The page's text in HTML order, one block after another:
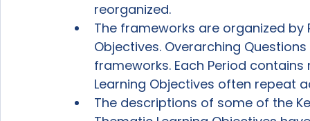
reorganized.
The frameworks are organized
Objectives. Overarching
frameworks. Each Period
Learning Objectives often repeat
The descriptions of some of the